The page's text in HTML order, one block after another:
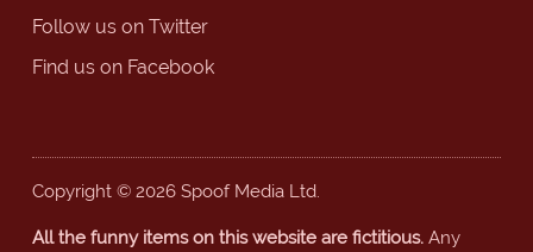
Follow us on Twitter
Find us on Facebook
Copyright © 2026 Spoof Media Ltd.
All the funny items on this website are fictitious.Any